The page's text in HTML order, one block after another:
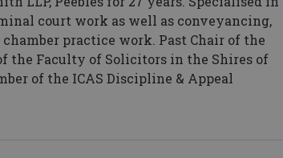
court work as well as conveyancing,
practice work. Past Chair of the
the Faculty of Solicitors in the Shires of
of the ICAS Discipline & Appeal